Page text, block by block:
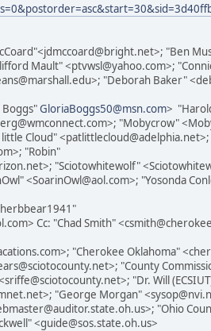
"Ben
Mault" <ptvwsl@yahoo.com>;
"Deborah Baker"
GloriaBoggs50@msn.com>
"Mobycrow"
Cloud"
"Robin"
"Sciotowhitewolf"
<SoarinOwl@aol.com>; "Yosonda
Cc: "Chad Smith"
"Cherokee Oklahoma"
"County
"Dr. Will
"George Morgan"
"Ohio
<guide@sos.state.oh.us>